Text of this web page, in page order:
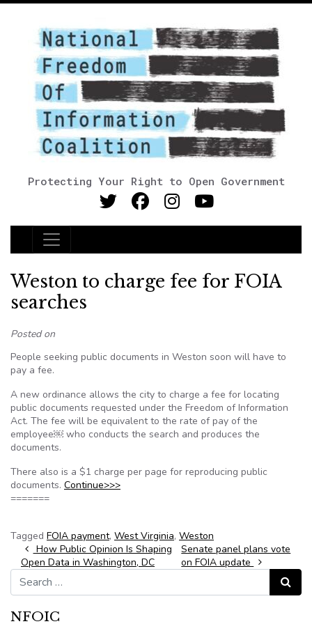
Protecting Your Right to Open Government
Main Navigation
Weston to charge fee for FOIA
searches
Posted on
People seeking public documents in Weston soon will have to
pay a fee.
A new ordinance allows the city to charge a fee for locating
public documents requested under the Freedom of Information
Act. The fee will be equivalent to the rate of pay of the
employee￼ who conducts the search and produces the
documents.
There also is a $1 charge per page for reproducing public
documents. Continue>>>
=======
Tagged FOIA payment, West Virginia, Weston
Post navigation
How Public Opinion Is Shaping
Open Data in Washington, DC
Senate panel plans vote
on FOIA update
Search for:
Search
NFOIC